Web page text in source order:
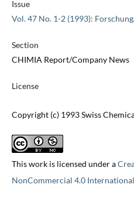
Issue
Vol. 47 No. 1-2 (1993):
Section
CHIMIA Report/Company News
License
Copyright (c) 1993 Swiss
This work is licensed under a
NonCommercial 4.0